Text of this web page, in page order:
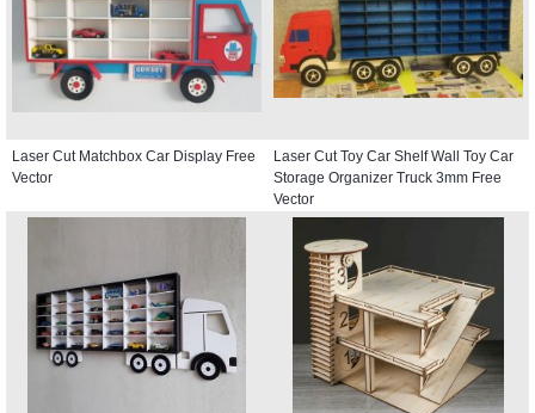
Laser Cut Matchbox Car Display Free
Vector
Laser Cut Toy Car Shelf Wall Toy Car
Storage Organizer Truck 3mm Free
Vector